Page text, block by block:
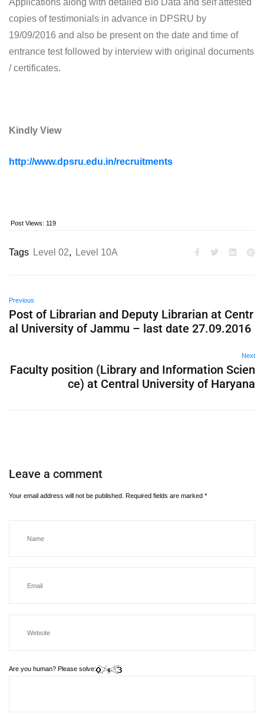
Applications along with detailed Bio Data and self attested
copies of testimonials in advance in DPSRU by
19/09/2016 and also be present on the date and time of
entrance test followed by interview with original documents
/ certificates.
Kindly View
http://www.dpsru.edu.in/recruitments
Post Views: 119
Tags Level 02, Level 10A
Previous
Post of Librarian and Deputy Librarian at Centr
al University of Jammu – last date 27.09.2016
Next
Faculty position (Library and Information Scien
ce) at Central University of Haryana
Leave a comment
Your email address will not be published. Required fields are marked *
Are you human? Please solve: